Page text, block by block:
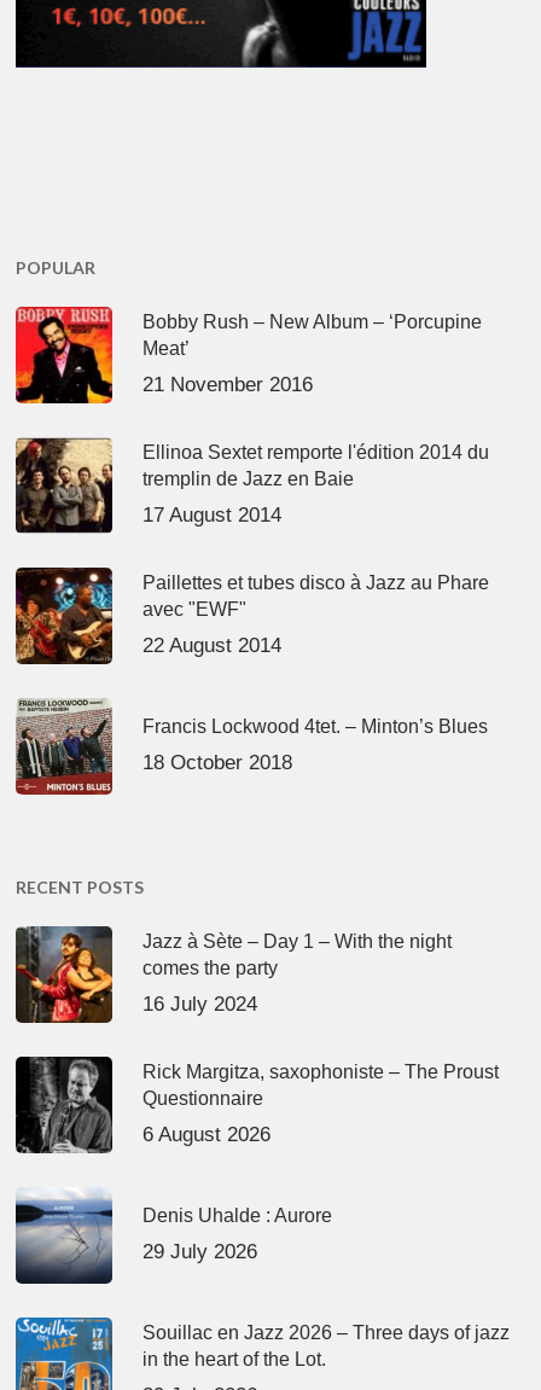
POPULAR
Bobby Rush – New Album – ‘Porcupine
Meat’
21 November 2016
Ellinoa Sextet remporte l'édition 2014 du
tremplin de Jazz en Baie
17 August 2014
Paillettes et tubes disco à Jazz au Phare
avec "EWF"
22 August 2014
Francis Lockwood 4tet. – Minton’s Blues
18 October 2018
RECENT POSTS
Jazz à Sète – Day 1 – With the night
comes the party
16 July 2024
Rick Margitza, saxophoniste – The Proust
Questionnaire
6 August 2026
Denis Uhalde : Aurore
29 July 2026
Souillac en Jazz 2026 – Three days of jazz
in the heart of the Lot.